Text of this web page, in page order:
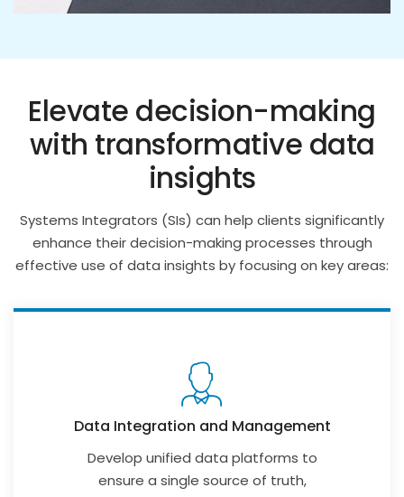
Elevate decision-making
with transformative data
insights
Systems Integrators (SIs) can help clients significantly
enhance their decision-making processes through
effective use of data insights by focusing on key areas:
Data Integration and Management
Develop unified data platforms to
ensure a single source of truth,